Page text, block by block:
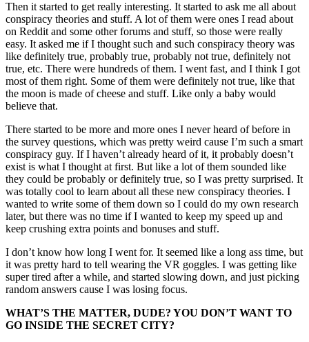
Then it started to get really interesting. It started to ask me all about
conspiracy theories and stuff. A lot of them were ones I read about
on Reddit and some other forums and stuff, so those were really
easy. It asked me if I thought such and such conspiracy theory was
like definitely true, probably true, probably not true, definitely not
true, etc. There were hundreds of them. I went fast, and I think I got
most of them right. Some of them were definitely not true, like that
the moon is made of cheese and stuff. Like only a baby would
believe that.
There started to be more and more ones I never heard of before in
the survey questions, which was pretty weird cause I’m such a smart
conspiracy guy. If I haven’t already heard of it, it probably doesn’t
exist is what I thought at first. But like a lot of them sounded like
they could be probably or definitely true, so I was pretty surprised. It
was totally cool to learn about all these new conspiracy theories. I
wanted to write some of them down so I could do my own research
later, but there was no time if I wanted to keep my speed up and
keep crushing extra points and bonuses and stuff.
I don’t know how long I went for. It seemed like a long ass time, but
it was pretty hard to tell wearing the VR goggles. I was getting like
super tired after a while, and started slowing down, and just picking
random answers cause I was losing focus.
WHAT’S THE MATTER, DUDE? YOU DON’T WANT TO
GO INSIDE THE SECRET CITY?